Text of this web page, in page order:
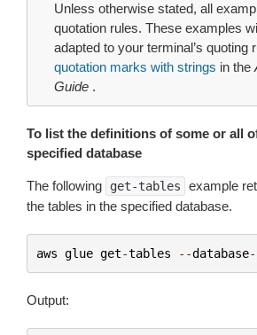
Unless otherwise stated, all
quotation rules. These examples
adapted to your terminal’s quoting
quotation marks with strings in the
Guide .
To list the definitions of some or all
specified database
The following get-tables
example
the tables in the specified database.
aws glue get-tables --database-
Output: